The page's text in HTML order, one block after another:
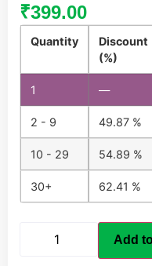
₹399.00
Quantity
Discount
(%)
1 —
2 - 9 49.87 %
10 - 29 54.89 %
30+ 62.41 %
Add